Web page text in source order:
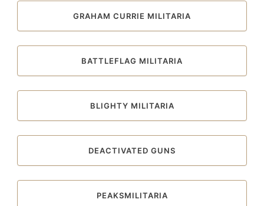
GRAHAM CURRIE MILITARIA
BATTLEFLAG MILITARIA
BLIGHTY MILITARIA
DEACTIVATED GUNS
PEAKSMILITARIA